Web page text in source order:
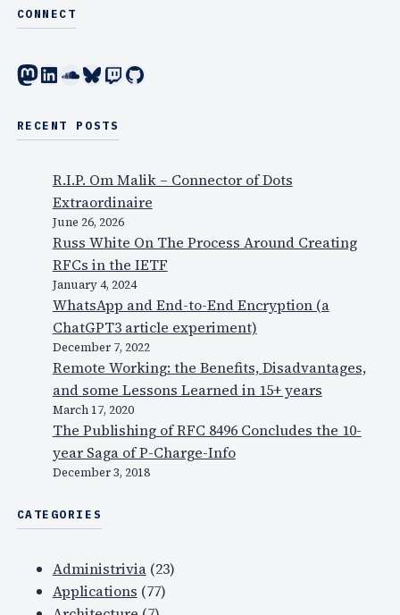
CONNECT
Mastodon LinkedIn SoundCloud Bluesky Twitch GitHub
RECENT POSTS
R.I.P. Om Malik – Connector of Dots
Extraordinaire
June 26, 2026
Russ White On The Process Around Creating
RFCs in the IETF
January 4, 2024
WhatsApp and End-to-End Encryption (a
ChatGPT3 article experiment)
December 7, 2022
Remote Working: the Benefits, Disadvantages,
and some Lessons Learned in 15+ years
March 17, 2020
The Publishing of RFC 8496 Concludes the 10-
year Saga of P-Charge-Info
December 3, 2018
CATEGORIES
Administrivia(23)
Applications (77)